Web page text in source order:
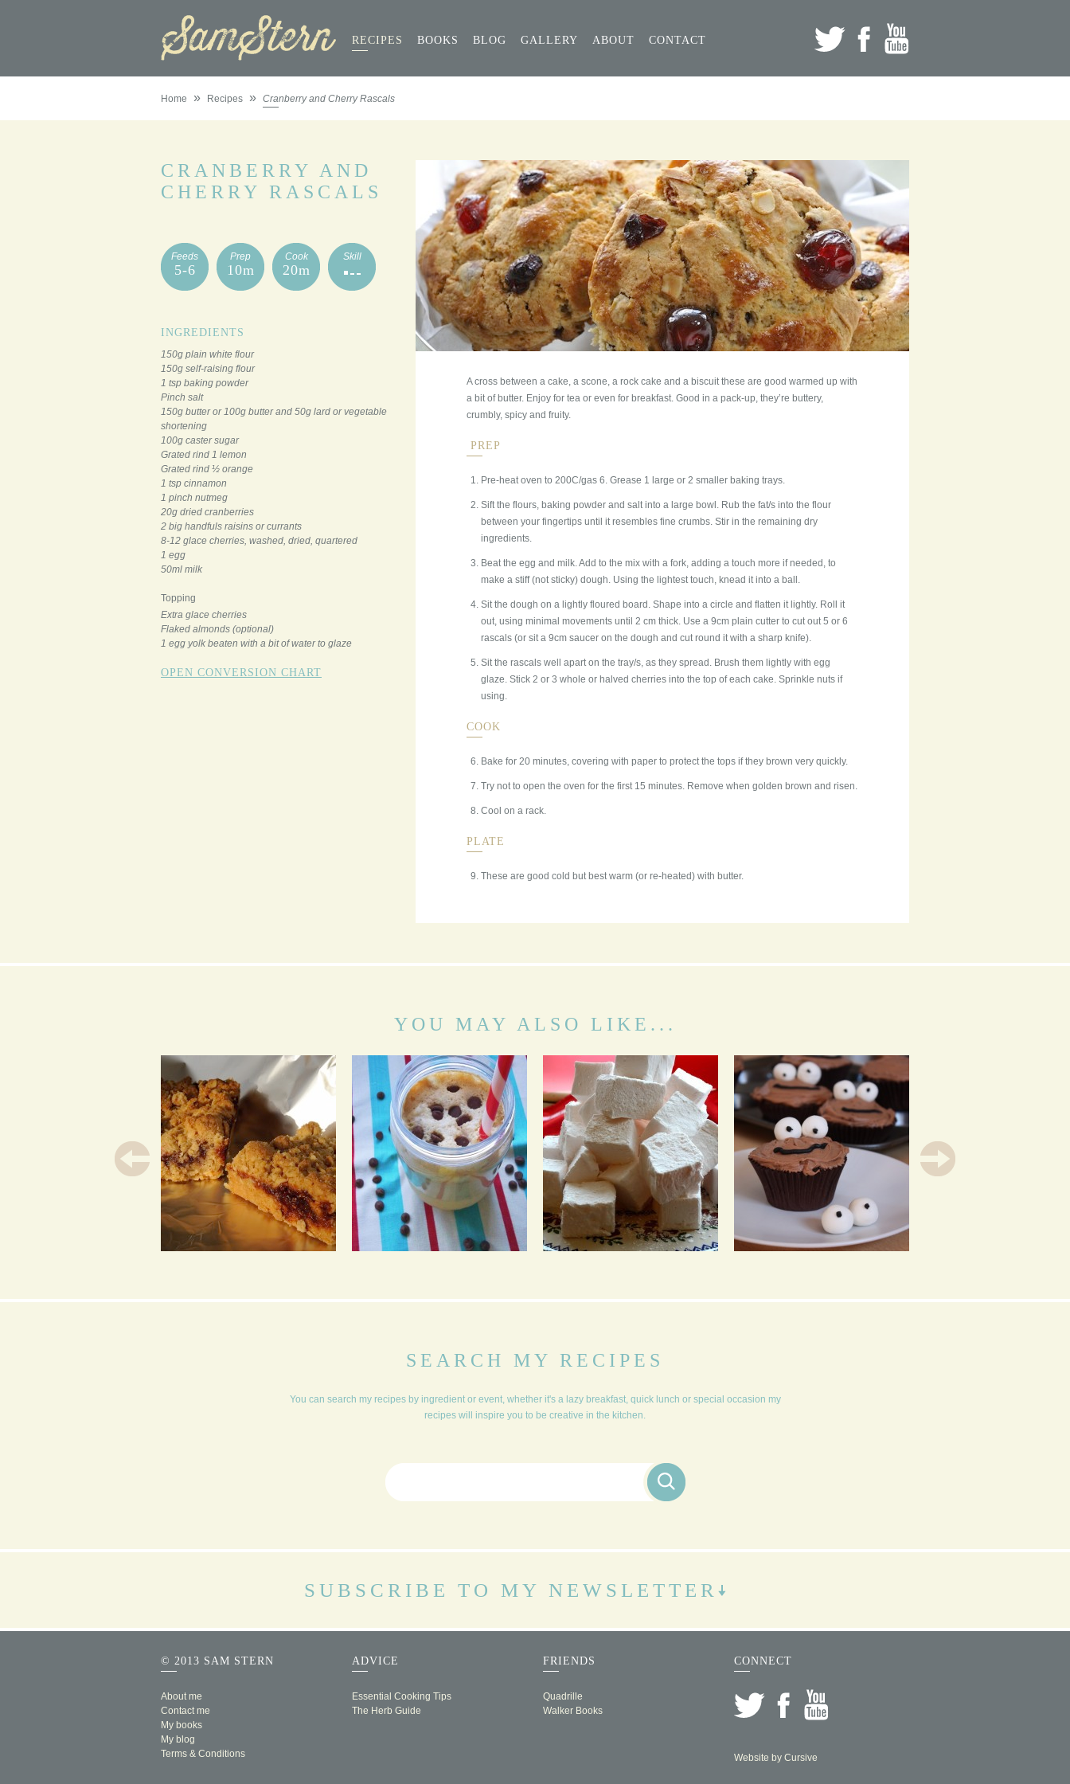
RECIPES BOOKS BLOG GALLERY ABOUT CONTACT
Home » Recipes » Cranberry and Cherry Rascals
CRANBERRY AND
CHERRY RASCALS
Feeds
5-6
Prep
10m
Cook
20m
Skill
INGREDIENTS
150g plain white flour
150g self-raising flour
1 tsp baking powder
Pinch salt
150g butter or 100g butter and 50g lard or vegetable
shortening
100g caster sugar
Grated rind 1 lemon
Grated rind ½ orange
1 tsp cinnamon
1 pinch nutmeg
20g dried cranberries
2 big handfuls raisins or currants
8-12 glace cherries, washed, dried, quartered
1 egg
50ml milk
Topping
Extra glace cherries
Flaked almonds (optional)
1 egg yolk beaten with a bit of water to glaze
OPEN CONVERSION CHART
A cross between a cake, a scone, a rock cake and a biscuit these are good warmed up with
a bit of butter. Enjoy for tea or even for breakfast. Good in a pack-up, they’re buttery,
crumbly, spicy and fruity.
PREP
Pre-heat oven to 200C/gas 6. Grease 1 large or 2 smaller baking trays.
Sift the flours, baking powder and salt into a large bowl. Rub the fat/s into the flour
between your fingertips until it resembles fine crumbs. Stir in the remaining dry
ingredients.
Beat the egg and milk. Add to the mix with a fork, adding a touch more if needed, to
make a stiff (not sticky) dough. Using the lightest touch, knead it into a ball.
Sit the dough on a lightly floured board. Shape into a circle and flatten it lightly. Roll it
out, using minimal movements until 2 cm thick. Use a 9cm plain cutter to cut out 5 or 6
rascals (or sit a 9cm saucer on the dough and cut round it with a sharp knife).
Sit the rascals well apart on the tray/s, as they spread. Brush them lightly with egg
glaze. Stick 2 or 3 whole or halved cherries into the top of each cake. Sprinkle nuts if
using.
COOK
Bake for 20 minutes, covering with paper to protect the tops if they brown very quickly.
Try not to open the oven for the first 15 minutes. Remove when golden brown and risen.
Cool on a rack.
PLATE
These are good cold but best warm (or re-heated) with butter.
YOU MAY ALSO LIKE...
OPTIONAL BACON
SEARCH MY RECIPES
You can search my recipes by ingredient or event, whether it's a lazy breakfast, quick lunch or special occasion my
recipes will inspire you to be creative in the kitchen.
Search for:
SUBSCRIBE TO MY NEWSLETTER
© 2013 SAM STERN
About me
Contact me
My books
My blog
Terms & Conditions
ADVICE
Essential Cooking Tips
The Herb Guide
FRIENDS
Quadrille
Walker Books
CONNECT
Website by Cursive